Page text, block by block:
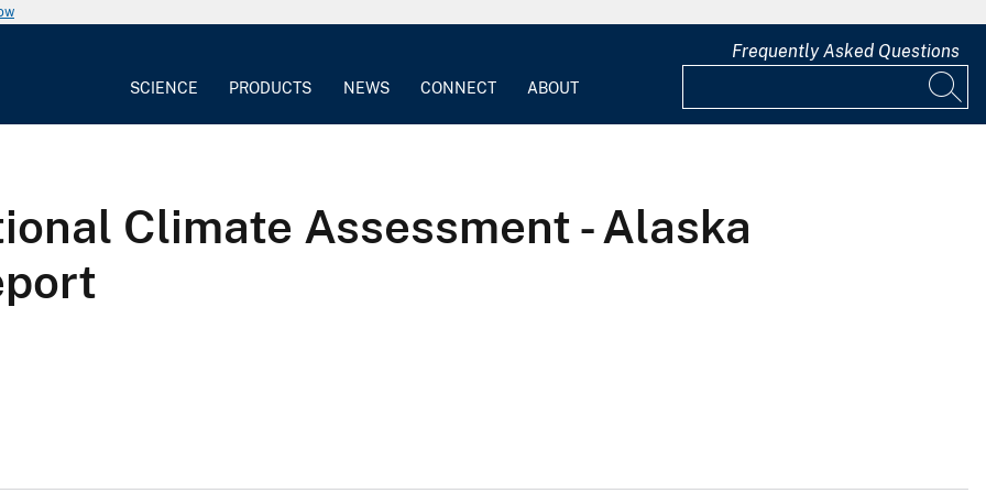
SCIENCE PRODUCTS NEWS CONNECT ABOUT
Frequently Asked Questions
Climate Assessment - Alaska